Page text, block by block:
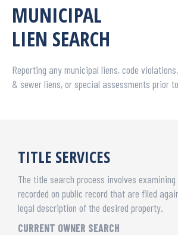
MUNICIPAL
LIEN SEARCH
Reporting any municipal liens, code
& sewer liens, or special assessments prior
TITLE SERVICES
The title search process involves
recorded on public record that are filed
legal description of the desired property.
CURRENT OWNER SEARCH